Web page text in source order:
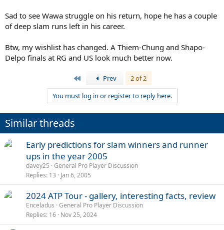
Sad to see Wawa struggle on his return, hope he has a couple
of deep slam runs left in his career.
Btw, my wishlist has changed. A Thiem-Chung and Shapo-
Delpo finals at RG and US look much better now.
Prev
2 of 2
You must log in or register to reply here.
Similar threads
Early predictions for slam winners and runner
ups in the year 2005
davey25 General Pro Player Discussion
Replies 13 Jan 6, 2005
2024 ATP Tour - gallery, interesting facts, review
Enceladus General Pro Player Discussion
Replies 16 Nov 25, 2024